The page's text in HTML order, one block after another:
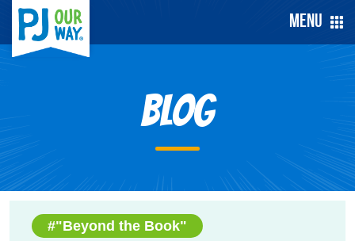
Menu
Blog
#"Beyond the Book"